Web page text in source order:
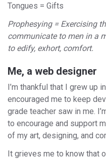
Tongues = Gifts
Prophesying = Exercising
communicate to men in a
to edify, exhort, comfort.
Me, a web designer
I’m thankful that I grew up
encouraged me to keep
grade teacher saw in me.
to encourage and support
of my art, designing, and
It grieves me to know that